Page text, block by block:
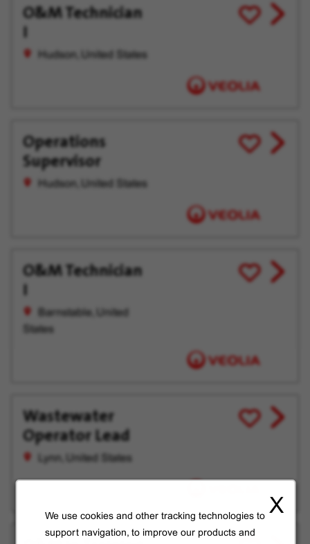
X
We use cookies and other tracking technologies to
support navigation, to improve our products and
O&M Technician
I
Hudson, United States
Save
for
View
job
Operations
Supervisor
Hudson, United States
Save
for
View
job
O&M Technician
I
Barnstable, United
States
Save
for
View
job
Wastewater
Operator Lead
Lynn, United States
Save
for
View
job